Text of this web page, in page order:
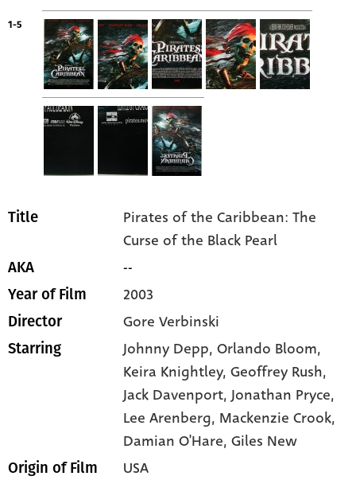
1-5
Title
Pirates of the Caribbean: The
Curse of the Black Pearl
AKA --
Year of Film 2003
Director Gore Verbinski
Starring Johnny Depp, Orlando Bloom,
Keira Knightley, Geoffrey Rush,
Jack Davenport, Jonathan Pryce,
Lee Arenberg, Mackenzie Crook,
Damian O'Hare, Giles New
Origin of Film USA